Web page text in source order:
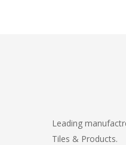
Leading
Tiles & Products.